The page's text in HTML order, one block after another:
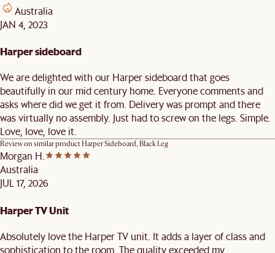
Australia
JAN 4, 2023
Harper sideboard
We are delighted with our Harper sideboard that goes
beautifully in our mid century home. Everyone comments and
asks where did we get it from. Delivery was prompt and there
was virtually no assembly. Just had to screw on the legs. Simple.
Love, love, love it.
Review on similar productHarper Sideboard, Black Leg
Morgan H.
Australia
JUL 17, 2026
Harper TV Unit
Absolutely love the Harper TV unit. It adds a layer of class and
sophistication to the room. The quality exceeded my